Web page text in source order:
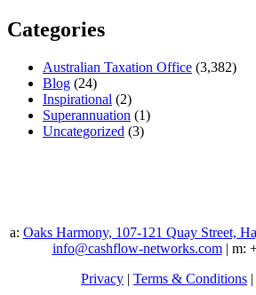
Categories
Australian Taxation Office (3,382)
Blog (24)
Inspirational (2)
Superannuation (1)
Uncategorized (3)
a: Oaks Harmony, 107-121 Quay Street,
info@cashflow-networks.com| m:
Privacy | Terms & Conditions |